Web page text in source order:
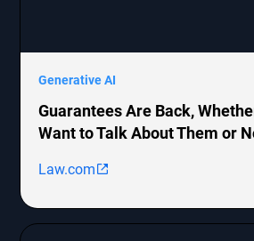
Generative AI
Guarantees Are Back,
Want to Talk About Them or
Law.com